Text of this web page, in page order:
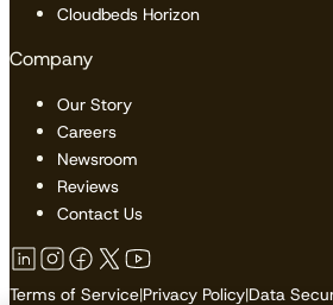
Cloudbeds Horizon
Company
Our Story
Careers
Newsroom
Reviews
Contact Us
Terms of Service|Privacy Policy|Data